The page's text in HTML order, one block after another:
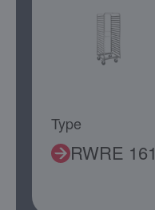
Type
RWRE 161